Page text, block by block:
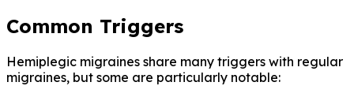
Common Triggers
Hemiplegic migraines share many triggers with regular
migraines, but some are particularly notable: